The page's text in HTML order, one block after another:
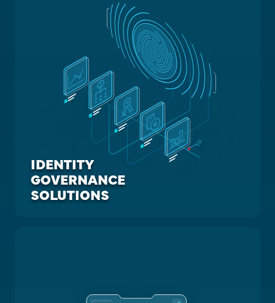
IDENTITY
GOVERNANCE
SOLUTIONS